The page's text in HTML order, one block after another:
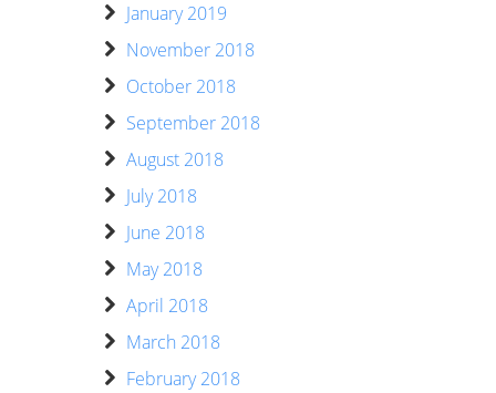
January 2019
November 2018
October 2018
September 2018
August 2018
July 2018
June 2018
May 2018
April 2018
March 2018
February 2018